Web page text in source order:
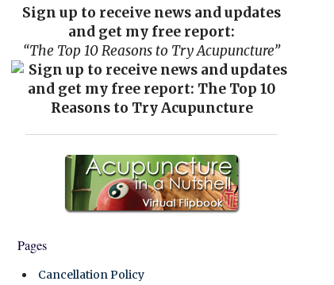
Sign up to receive news and updates
and get my free report:
“The Top 10 Reasons to Try Acupuncture”
Pages
Cancellation Policy